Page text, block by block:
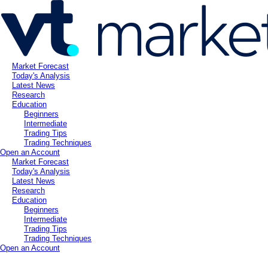
Market Forecast
Today's Analysis
Latest News
Research
Education
Beginners
Intermediate
Trading Tips
Trading Techniques
Open an Account
Market Forecast
Today's Analysis
Latest News
Research
Education
Beginners
Intermediate
Trading Tips
Trading Techniques
Open an Account